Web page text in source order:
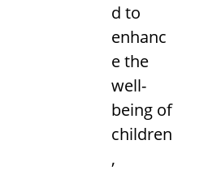
d to
enhanc
e the
well-
being of
children
,